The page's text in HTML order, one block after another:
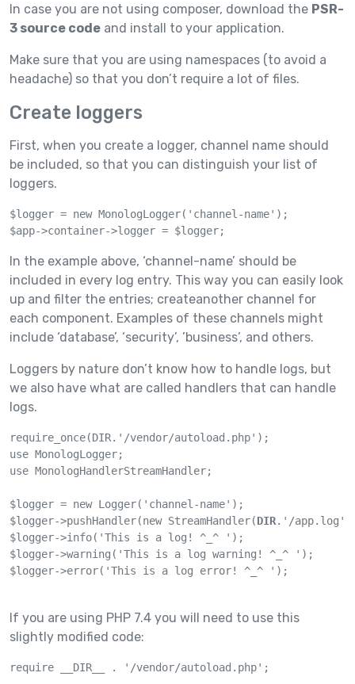
In case you are not using composer, download the PSR-
3 source code and install to your application.
Make sure that you are using namespaces (to avoid a
headache) so that you don’t require a lot of files.
Create loggers
First, when you create a logger, channel name should
be included, so that you can distinguish your list of
loggers.
$logger = new MonologLogger('channel-name');
$app->container->logger = $logger;
In the example above, ‘channel-name’ should be
included in every log entry. This way you can easily look
up and filter the entries; createanother channel for
each component. Examples of these channels might
include ‘database’, ‘security’, ’business’, and others.
Loggers by nature don’t know how to handle logs, but
we also have what are called handlers that can handle
logs.
require_once(DIR.'/vendor/autoload.php');
use MonologLogger;
use MonologHandlerStreamHandler;
$logger = new Logger('channel-name');
$logger->pushHandler(new StreamHandler(DIR.'/app.log',
$logger->info('This is a log! ^_^ ');
$logger->warning('This is a log warning! ^_^ ');
$logger->error('This is a log error! ^_^ ');
If you are using PHP 7.4 you will need to use this
slightly modified code:
require __DIR__ . '/vendor/autoload.php';